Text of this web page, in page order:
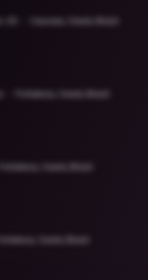
20
Caucaia, Ceará, Brazil
Fortaleza, Ceará, Brazil
Fortaleza, Ceará, Brazil
Fortaleza, Ceará, Brazil